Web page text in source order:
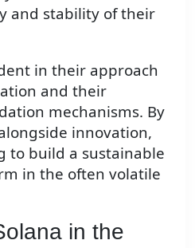
and stability of their
in their approach
and their
mechanisms. By
innovation,
to build a sustainable
in the often volatile
in the